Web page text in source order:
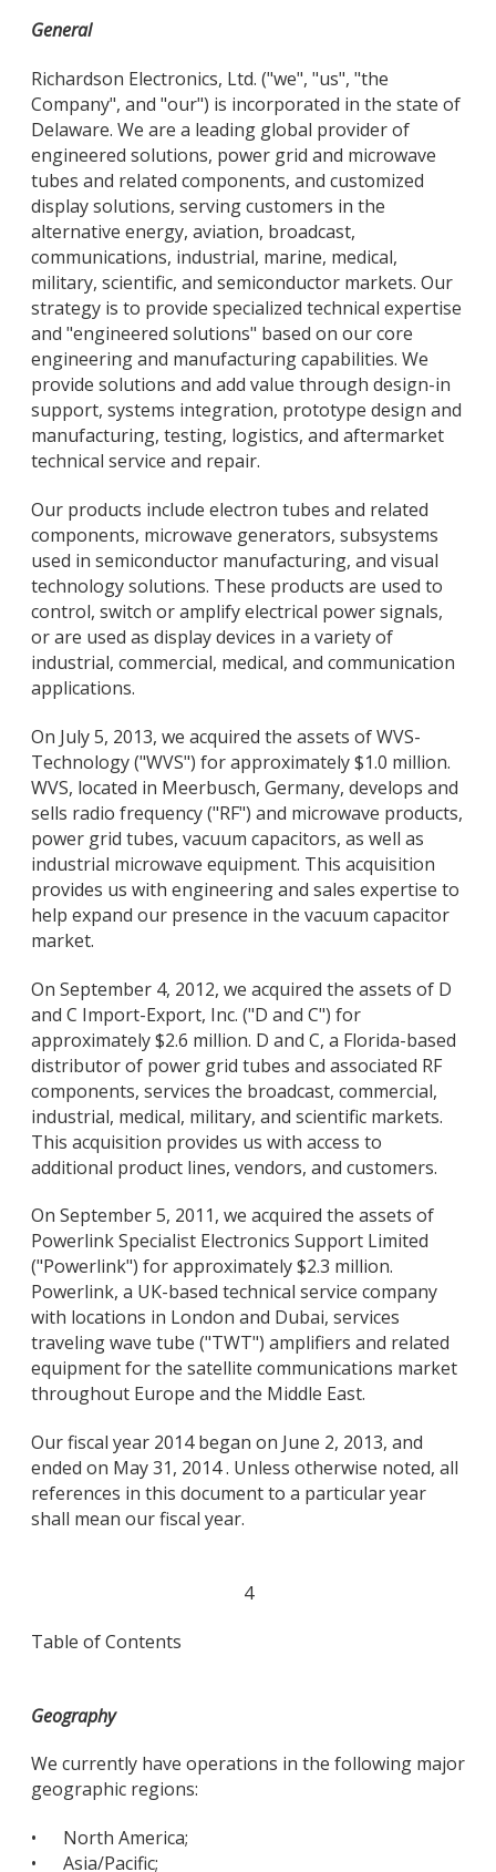
General
Richardson Electronics, Ltd. ("we", "us", "the
Company", and "our") is incorporated in the state of
Delaware. We are a leading global provider of
engineered solutions, power grid and microwave
tubes and related components, and customized
display solutions, serving customers in the
alternative energy, aviation, broadcast,
communications, industrial, marine, medical,
military, scientific, and semiconductor markets. Our
strategy is to provide specialized technical expertise
and "engineered solutions" based on our core
engineering and manufacturing capabilities. We
provide solutions and add value through design-in
support, systems integration, prototype design and
manufacturing, testing, logistics, and aftermarket
technical service and repair.
Our products include electron tubes and related
components, microwave generators, subsystems
used in semiconductor manufacturing, and visual
technology solutions. These products are used to
control, switch or amplify electrical power signals,
or are used as display devices in a variety of
industrial, commercial, medical, and communication
applications.
On July 5, 2013, we acquired the assets of WVS-
Technology ("WVS") for approximately $1.0 million.
WVS, located in Meerbusch, Germany, develops and
sells radio frequency ("RF") and microwave products,
power grid tubes, vacuum capacitors, as well as
industrial microwave equipment. This acquisition
provides us with engineering and sales expertise to
help expand our presence in the vacuum capacitor
market.
On September 4, 2012, we acquired the assets of D
and C Import-Export, Inc. ("D and C") for
approximately $2.6 million. D and C, a Florida-based
distributor of power grid tubes and associated RF
components, services the broadcast, commercial,
industrial, medical, military, and scientific markets.
This acquisition provides us with access to
additional product lines, vendors, and customers.
On September 5, 2011, we acquired the assets of
Powerlink Specialist Electronics Support Limited
("Powerlink") for approximately $2.3 million.
Powerlink, a UK-based technical service company
with locations in London and Dubai, services
traveling wave tube ("TWT") amplifiers and related
equipment for the satellite communications market
throughout Europe and the Middle East.
Our fiscal year 2014 began on June 2, 2013, and
ended on May 31, 2014 . Unless otherwise noted, all
references in this document to a particular year
shall mean our fiscal year.
4
Table of Contents
Geography
We currently have operations in the following major
geographic regions:
•
North America;
•
Asia/Pacific;